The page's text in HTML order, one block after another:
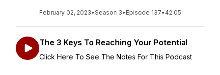
February 02, 2023•Season 3• Episode 137• 42:05
The 3 Keys To Reaching Your Potential
Click Here To See The Notes For This Podcast